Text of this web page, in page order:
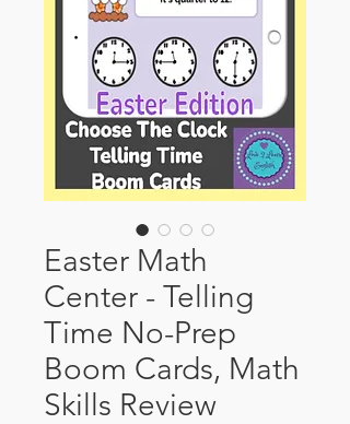
Easter Math
Center - Telling
Time No-Prep
Boom Cards, Math
Skills Review